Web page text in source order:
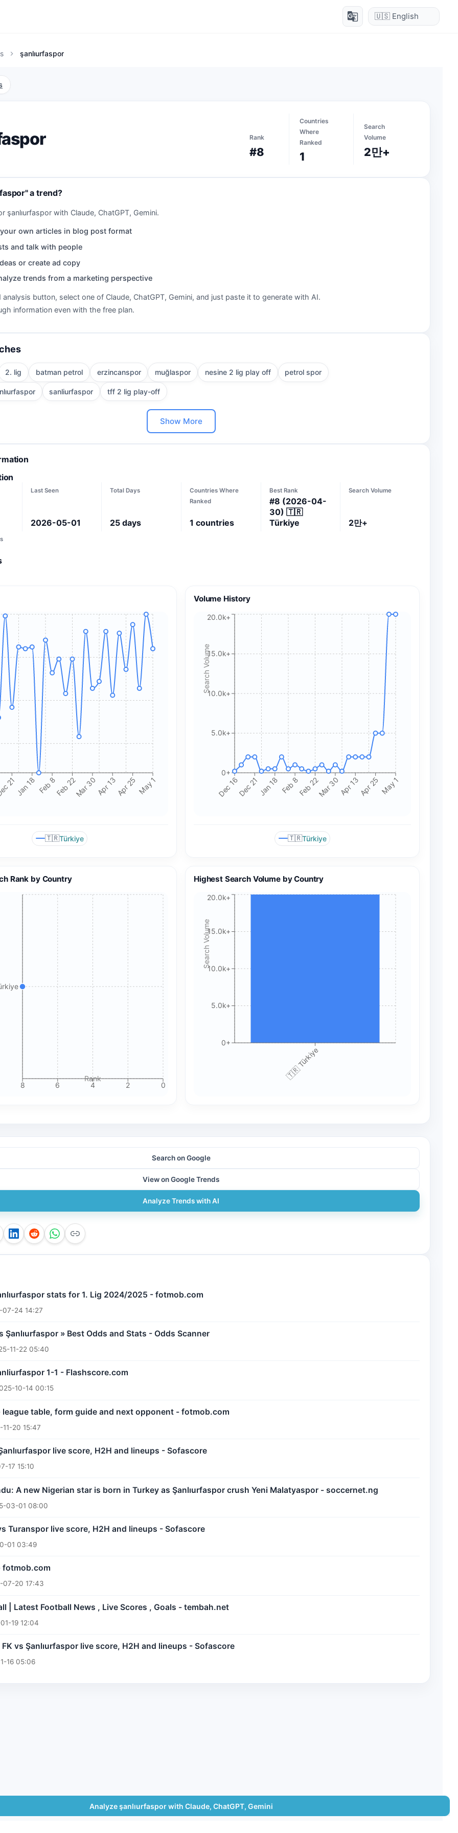
🍪 Cookie & ad choices
similar technologies. In apps, Google AdMob and Firebase
Analytics may use device identifiers. See our Privacy Policy
Accept All Cookies Accept Essential Only
Please review our privacy policy for more details.
g_translate
chevron_right şanlıurfaspor
Rank
#8
Countries
Where
Ranked
1
Search
Volume
2만+
a trend?
şanlıurfaspor with Claude, ChatGPT, Gemini.
own articles in blog post format
and talk with people
or create ad copy
trends from a marketing perspective
analysis button, select one of Claude, ChatGPT, Gemini, and just paste it to generate with AI.
information even with the free plan.
2. lig batman petrol erzincanspor muğlaspor nesine 2 lig play off petrol spor
sanliurfaspor tff 2 lig play-off
Show More
Last Seen
2026-05-01
Total Days
25 days
Countries Where
Ranked
1 countries
Best Rank
#8 (2026-04-
30) 🇹🇷
Türkiye
Search Volume
2만+
21Jan 18 Feb 8Feb 22Mar 30Apr 13Apr 25 May 1
🇹🇷Türkiye
Volume History
Dec 16Dec 21Jan 18 Feb 8Feb 22Mar 30Apr 13Apr 25 May 1
0+
5.0k+
10.0k+
15.0k+
20.0k+
Search Volume
🇹🇷Türkiye
Rank by Country
0
2
4
6
8
Rank
Highest Search Volume by Country
🇹🇷 Türkiye
0+
5.0k+
10.0k+
15.0k+
20.0k+
Search Volume
Search on Google
View on Google Trends
Analyze Trends with AI
stats for 1. Lig 2024/2025 - fotmob.com
07-24 14:27
Şanlıurfaspor » Best Odds and Stats - Odds Scanner
11-22 05:40
1-1 - Flashscore.com
10-14 00:15
league table, form guide and next opponent - fotmob.com
20 15:47
live score, H2H and lineups - Sofascore
17 15:10
A new Nigerian star is born in Turkey as Şanlıurfaspor crush Yeni Malatyaspor - soccernet.ng
03-01 08:00
Turanspor live score, H2H and lineups - Sofascore
01 03:49
fotmob.com
07-20 17:43
| Latest Football News , Live Scores , Goals - tembah.net
19 12:04
vs Şanlıurfaspor live score, H2H and lineups - Sofascore
16 05:06
Analyze şanlıurfaspor with Claude, ChatGPT, Gemini